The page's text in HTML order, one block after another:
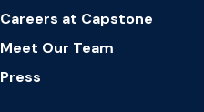
Careers at Capstone
Meet Our Team
Press